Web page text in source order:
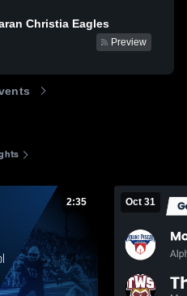
Christia Eagles
Preview
2:35 Oct 31